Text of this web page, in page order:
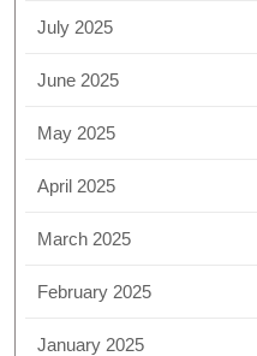
July 2025
June 2025
May 2025
April 2025
March 2025
February 2025
January 2025